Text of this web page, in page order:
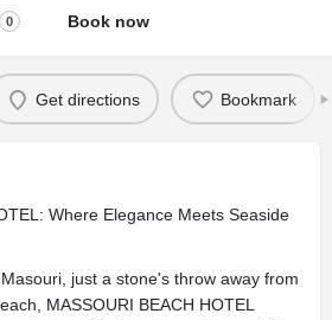
0 Book now
Get directions Bookmark
Where Elegance Meets Seaside
just a stone's throw away from
MASSOURI BEACH HOTEL